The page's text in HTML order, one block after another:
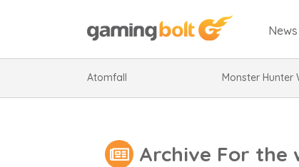
News
Atomfall Monster Hunter
Archive For the